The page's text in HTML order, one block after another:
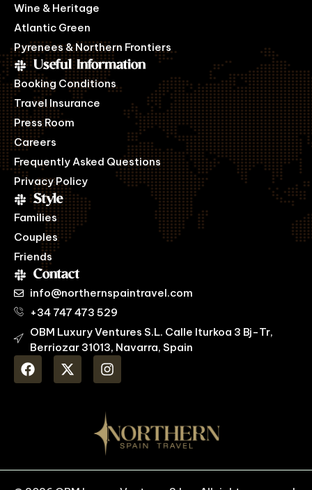
Wine & Heritage
Atlantic Green
Pyrenees & Northern Frontiers
Useful Information
Booking Conditions
Travel Insurance
Press Room
Careers
Frequently Asked Questions
Privacy Policy
Style
Families
Couples
Friends
Contact
info@northernspaintravel.com
+34 747 473 529
OBM Luxury Ventures S.L. Calle Iturkoa 3 Bj-Tr,
Berriozar 31013, Navarra, Spain